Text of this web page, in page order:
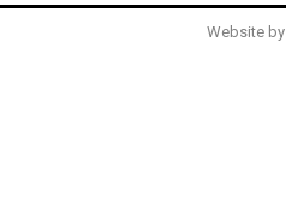
Website by